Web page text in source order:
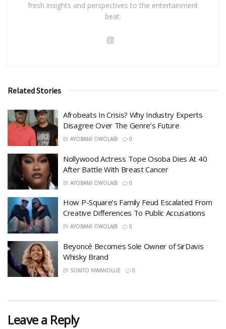
fresh insights and perspectives to the entertainment
beat.
Related Stories
Afrobeats In Crisis? Why Industry Experts
Disagree Over The Genre’s Future
BY AYOBAMI OWOLABI 0
Nollywood Actress Tope Osoba Dies At 40
After Battle With Breast Cancer
BY AYOBAMI OWOLABI 0
How P-Square’s Family Feud Escalated From
Creative Differences To Public Accusations
BY AYOBAMI OWOLABI 0
Beyoncé Becomes Sole Owner of SirDavis
Whisky Brand
BY SOMTO NWANOLUE 0
Leave a Reply